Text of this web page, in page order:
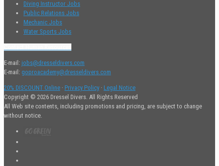
Diving Instructor Jobs
Public Relations Jobs
Mechanic Jobs
Water Sports Jobs
E-mail: jobs@dresseldivers.com
E-mail: goproacademy@dresseldivers.com
20% DISCOUNT Online · Privacy Policy · Legal Notice
Copyright © 2026 Dressel Divers. All Rights Reserved
All Web site contents, including promotions and pricing, are subject to change
without notice.